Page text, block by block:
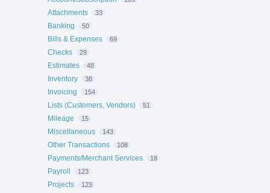
Attachments 33
Banking 50
Bills & Expenses 69
Checks 29
Estimates 48
Inventory 38
Invoicing 154
Lists (Customers, Vendors) 51
Mileage 15
Miscellaneous 143
Other Transactions 108
Payments/Merchant Services 18
Payroll 123
Projects 123